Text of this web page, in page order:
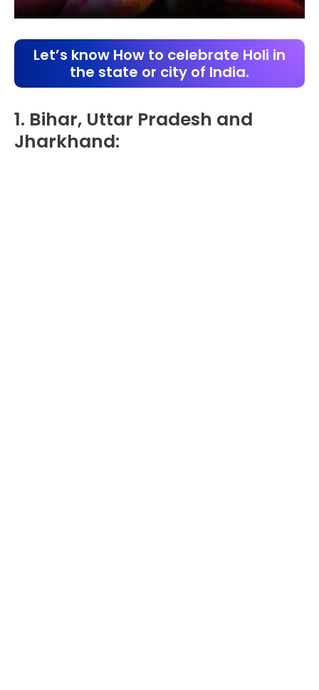
Let’s know How to celebrate Holi in
the state or city of India.
1. Bihar, Uttar Pradesh and
Jharkhand: